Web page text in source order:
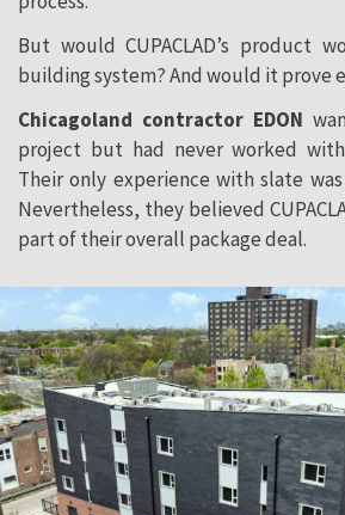
But would CUPACLAD’s product
building system? And would it prove
Chicagoland contractor EDON
project but had never worked with
Their only experience with slate
Nevertheless, they believed
part of their overall package deal.